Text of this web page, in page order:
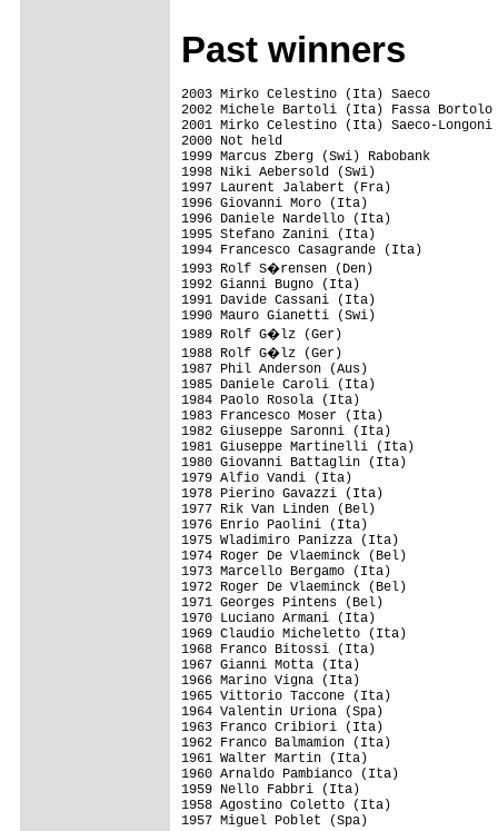
Past winners
2003 Mirko Celestino (Ita) Saeco
2002 Michele Bartoli (Ita) Fassa
2001 Mirko Celestino (Ita) Saeco-Longoni
2000 Not held
1999 Marcus Zberg (Swi) Rabobank
1998 Niki Aebersold (Swi)
1997 Laurent Jalabert (Fra)
1996 Giovanni Moro (Ita)
1996 Daniele Nardello (Ita)
1995 Stefano Zanini (Ita)
1994 Francesco Casagrande (Ita)
1993 Rolf S�rensen (Den)
1992 Gianni Bugno (Ita)
1991 Davide Cassani (Ita)
1990 Mauro Gianetti (Swi)
1989 Rolf G�lz (Ger)
1988 Rolf G�lz (Ger)
1987 Phil Anderson (Aus)
1985 Daniele Caroli (Ita)
1984 Paolo Rosola (Ita)
1983 Francesco Moser (Ita)
1982 Giuseppe Saronni (Ita)
1981 Giuseppe Martinelli (Ita)
1980 Giovanni Battaglin (Ita)
1979 Alfio Vandi (Ita)
1978 Pierino Gavazzi (Ita)
1977 Rik Van Linden (Bel)
1976 Enrio Paolini (Ita)
1975 Wladimiro Panizza (Ita)
1974 Roger De Vlaeminck (Bel)
1973 Marcello Bergamo (Ita)
1972 Roger De Vlaeminck (Bel)
1971 Georges Pintens (Bel)
1970 Luciano Armani (Ita)
1969 Claudio Micheletto (Ita)
1968 Franco Bitossi (Ita)
1967 Gianni Motta (Ita)
1966 Marino Vigna (Ita)
1965 Vittorio Taccone (Ita)
1964 Valentin Uriona (Spa)
1963 Franco Cribiori (Ita)
1962 Franco Balmamion (Ita)
1961 Walter Martin (Ita)
1960 Arnaldo Pambianco (Ita)
1959 Nello Fabbri (Ita)
1958 Agostino Coletto (Ita)
1957 Miguel Poblet (Spa)